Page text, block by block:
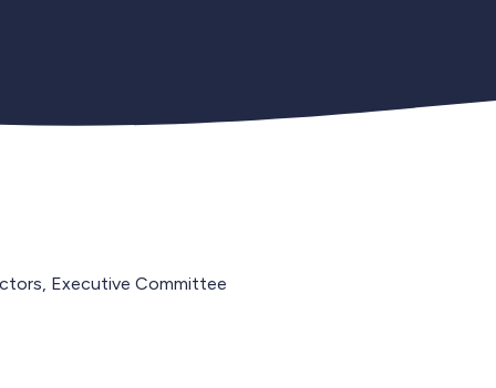
Executive Committee